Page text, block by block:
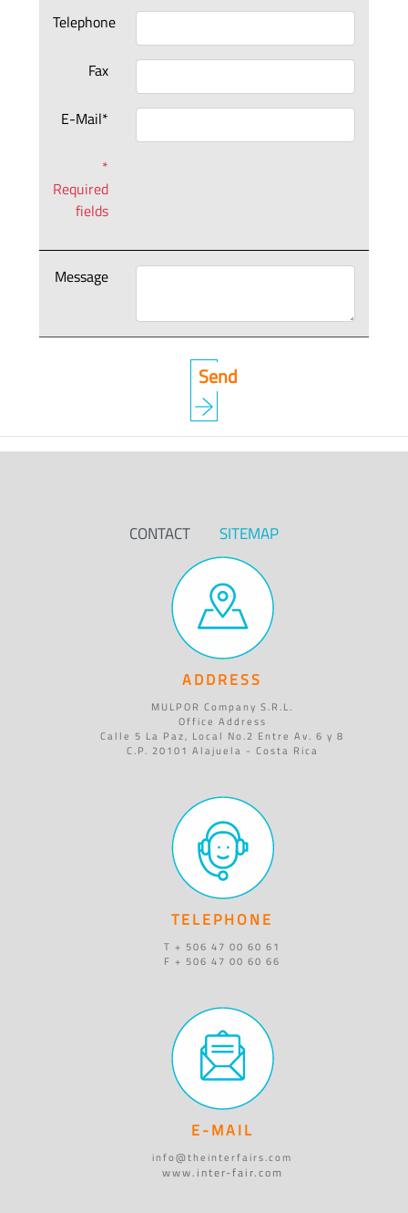
Telephone
Fax
E-Mail*
*
Required
fields
Message
CONTACT SITEMAP
ADDRESS
MULPOR Company S.R.L.
Office Address
Calle 5 La Paz, Local No.2 Entre Av. 6 y 8
C.P. 20101 Alajuela - Costa Rica
TELEPHONE
T + 506 47 00 60 61
F + 506 47 00 60 66
E-MAIL
info@theinterfairs.com
www.inter-fair.com